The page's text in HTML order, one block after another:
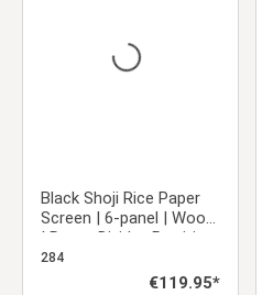
Black Shoji Rice Paper
Screen | 6-panel | Wood
| Room Divider, Partition,
Privacy Screen
284
Regular price:
€119.95*